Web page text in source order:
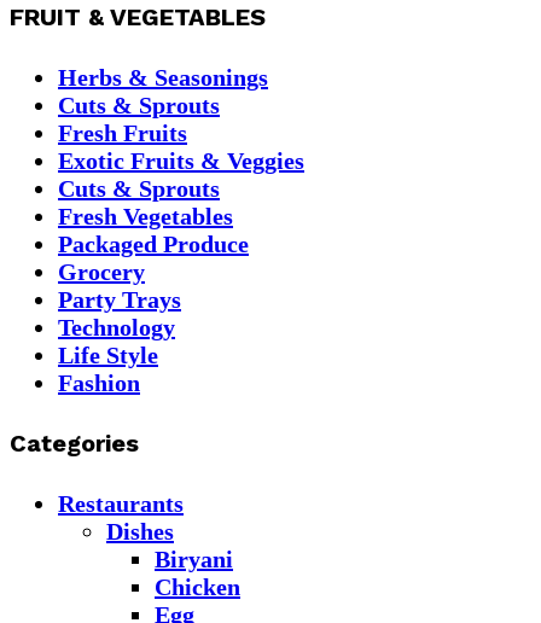
FRUIT & VEGETABLES
Herbs & Seasonings
Cuts & Sprouts
Fresh Fruits
Exotic Fruits & Veggies
Cuts & Sprouts
Fresh Vegetables
Packaged Produce
Grocery
Party Trays
Technology
Life Style
Fashion
Categories
Restaurants
Dishes
Biryani
Chicken
Egg